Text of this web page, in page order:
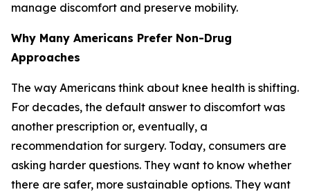
manage discomfort and preserve mobility.
Why Many Americans Prefer Non-Drug
Approaches
The way Americans think about knee health is shifting.
For decades, the default answer to discomfort was
another prescription or, eventually, a
recommendation for surgery. Today, consumers are
asking harder questions. They want to know whether
there are safer, more sustainable options. They want